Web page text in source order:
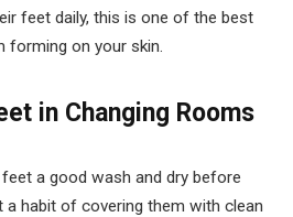
feet daily, this is one of the best
on your skin.
in Changing Rooms
a good wash and dry before
a habit of covering them with clean